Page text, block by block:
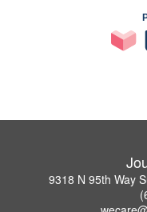
9318 N 95th Way